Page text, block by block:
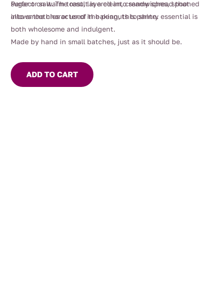
sugar or salt. The result is a clean, creamy spread that
allows the character of the peanuts to shine.
Perfect on warm toast, layered into sandwiches, spooned
into smoothies or used in baking, this pantry essential is
both wholesome and indulgent.
Made by hand in small batches, just as it should be.
ADD TO CART